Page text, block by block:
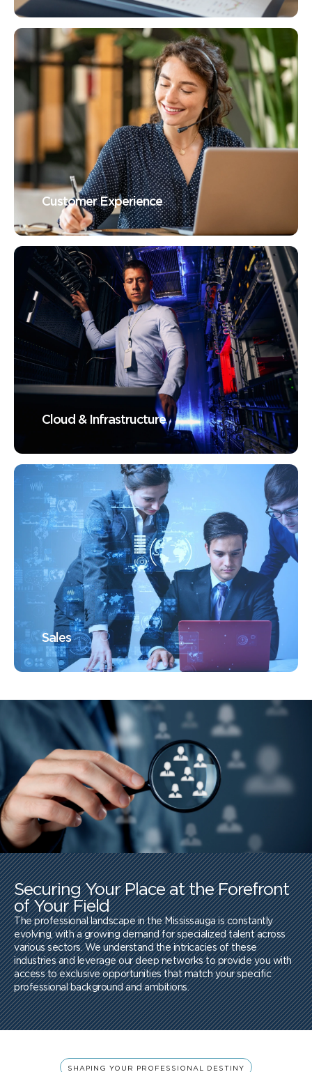
Customer Experience
Cloud & Infrastructure
Sales
Securing Your Place at the Forefront
of Your Field
The professional landscape in the Mississauga is constantly
evolving, with a growing demand for specialized talent across
various sectors. We understand the intricacies of these
industries and leverage our deep networks to provide you with
access to exclusive opportunities that match your specific
professional background and ambitions.
SHAPING YOUR PROFESSIONAL DESTINY